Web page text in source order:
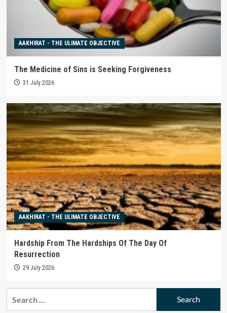
AAKHIRAT - THE ULIMATE OBJECTIVE
The Medicine of Sins is Seeking Forgiveness
31 July 2026
AAKHIRAT - THE ULIMATE OBJECTIVE
Hardship From The Hardships Of The Day Of
Resurrection
29 July 2026